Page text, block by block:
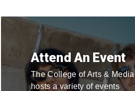
Attend An Event
The College of Arts & Media
hosts a variety of events